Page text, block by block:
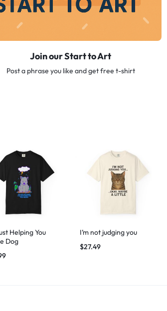
Join our Start to Art
Post a phrase you like and get free t-shirt
Helping You
Dog
I’m not judging you
$27.49